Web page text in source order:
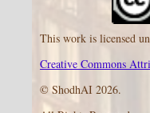
This work is licensed
Creative Commons
© ShodhAI 2026.